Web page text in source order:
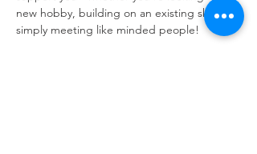
new hobby, building on an existing skill or
simply meeting like minded people!